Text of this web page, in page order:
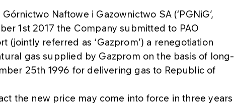
Naftowe i Gazownictwo SA (‘PGNiG’,
1st 2017 the Company submitted to PAO
(jointly referred as ‘Gazprom’) a renegotiation
gas supplied by Gazprom on the basis of long-
25th 1996 for delivering gas to Republic of
the new price may come into force in three years